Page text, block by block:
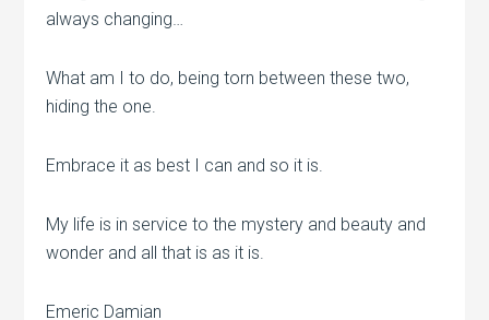
always changing…
What am I to do, being torn between these two,
hiding the one.
Embrace it as best I can and so it is.
My life is in service to the mystery and beauty and
wonder and all that is as it is.
Emeric Damian